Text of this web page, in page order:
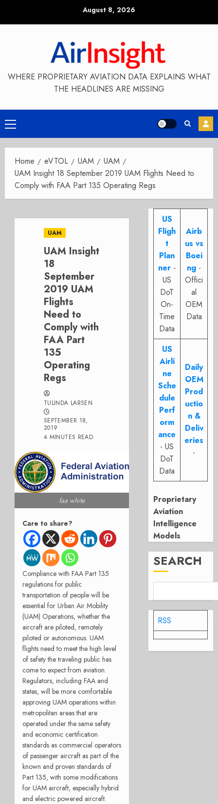
August 8, 2026
WHERE PROPRIETARY AVIATION DATA EXPLAINS WHAT
THE HEADLINES ARE MISSING
Primary
Menu
Home eVTOL UAM
UAM
UAM Insight 18 September 2019 UAM Flights Need to
Comply with FAA Part 135 Operating Regs
UAM
UAM Insight
18
September
2019 UAM
Flights
Need to
Comply with
FAA Part
135
Operating
Regs
TULINDA LARSEN
SEPTEMBER 18,
2019
4 MINUTES READ
faa white
Care to share?
Compliance with FAA Part 135
regulations for public
transportation of people will be
essential for Urban Air Mobility
(UAM) Operations, whether the
aircraft are piloted, remotely
piloted or autonomous. UAM
flights need to meet the high level
of safety the traveling public has
come to expect from aviation.
Regulators, including FAA and
states, will be more comfortable
approving UAM operations within
metropolitan areas that are
operated under the same safety
and economic certification
standards as commercial operators
of passenger aircraft as part of the
known and proven standards of
Part 135, with some modifications
for UAM aircraft, especially hybrid
and electric powered aircraft.
US
Fligh
t
Plan
ner -
US
DoT
On-
Time
Data
Airb
us vs
Boei
ng -
Offici
al
OEM
Data
US
Airli
ne
Sche
dule
Perf
orm
ance
- US
DoT
Data
Daily
OEM
Prod
uctio
n &
Deliv
eries
-
Proprietary
Aviation
Intelligence
Models
SEARCH
RSS